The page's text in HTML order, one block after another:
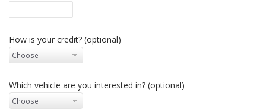
How is your credit? (optional)
Which vehicle are you interested in? (optional)